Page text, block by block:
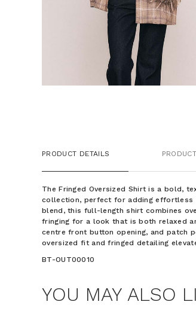
PRODUCT DETAILS
The Fringed Oversized Shirt is a bold,
collection, perfect for adding effortless
blend, this full-length shirt combines
fringing for a look that is both relaxed
centre front button opening, and patch
oversized fit and fringed detailing
BT-OUT00010
YOU MAY ALSO